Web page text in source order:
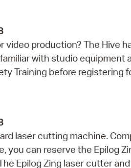
video production? The Hive
with studio equipment
Training before registering
laser cutting machine.
you can reserve the Epilog
Epilog Zing laser cutter